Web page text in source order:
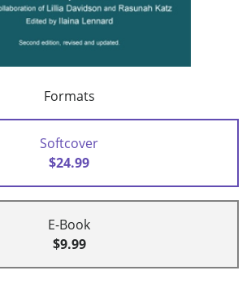
Formats
Softcover
$24.99
E-Book
$9.99